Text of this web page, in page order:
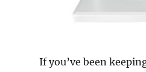
If you’ve been